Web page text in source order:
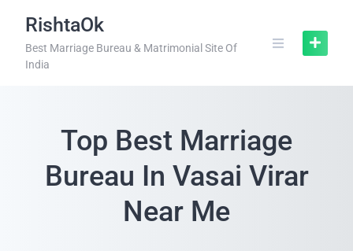
RishtaOk
Best Marriage Bureau & Matrimonial Site Of
India
Top Best Marriage
Bureau In Vasai Virar
Near Me